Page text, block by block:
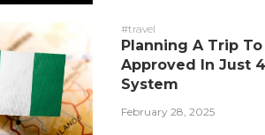
#travel
Planning A Trip
Approved In Just
System
February 28, 2025